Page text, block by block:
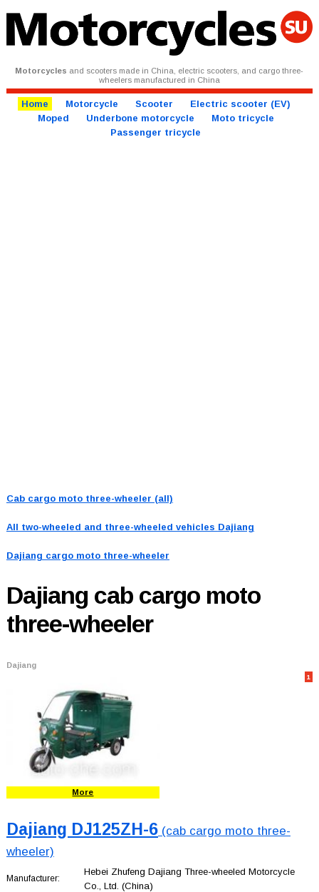
Motorcycles and scooters made in China, electric scooters, and cargo three-
wheelers manufactured in China
Home Motorcycle Scooter
Electric scooter (EV)
Moped
Underbone motorcycle
Moto tricycle
Passenger tricycle
Cab cargo moto three-wheeler (all)
All two-wheeled and three-wheeled vehicles Dajiang
Dajiang cargo moto three-wheeler
Dajiang cab cargo moto
three-wheeler
Dajiang
1
More
Dajiang DJ125ZH-6(cab cargo moto three-
wheeler)
Manufacturer:
Hebei Zhufeng Dajiang Three-wheeled Motorcycle
Co., Ltd. (China)